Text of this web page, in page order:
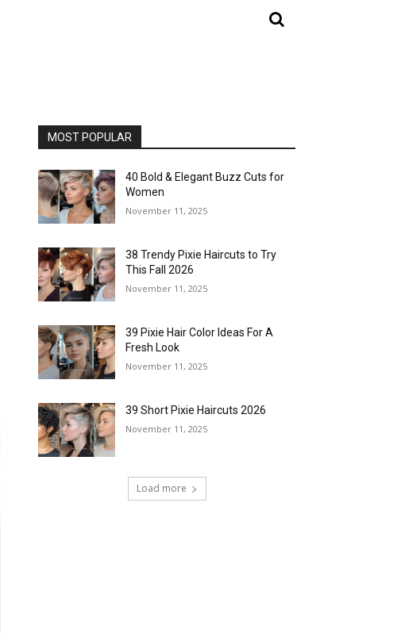
MOST POPULAR
40 Bold & Elegant Buzz Cuts for
Women
November 11, 2025
38 Trendy Pixie Haircuts to Try
This Fall 2026
November 11, 2025
39 Pixie Hair Color Ideas For A
Fresh Look
November 11, 2025
39 Short Pixie Haircuts 2026
November 11, 2025
Load more